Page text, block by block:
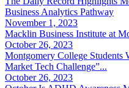
Business Analytics Pathway
November 1, 2023
Macklin Business Institute at
October 26, 2023
Montgomery College Students
Market Tech Challenge”...
October 26, 2023